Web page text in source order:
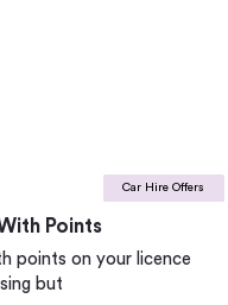
Car Hire Offers
Points
points on your licence
but